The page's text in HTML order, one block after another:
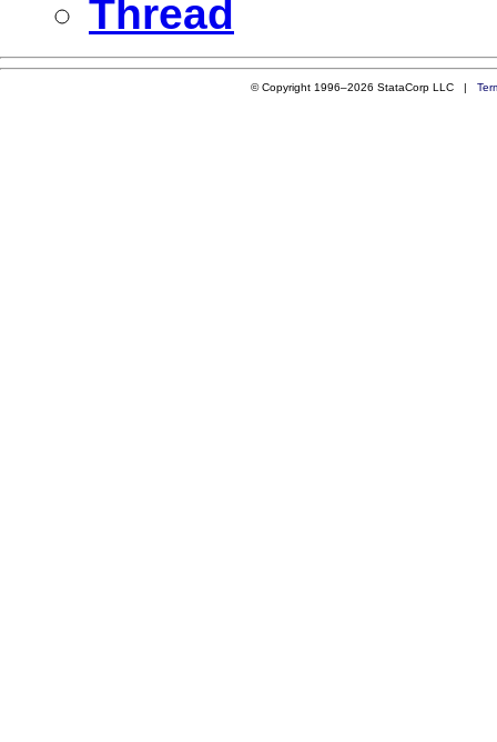
Thread
© Copyright 1996–2026 StataCorp LLC |